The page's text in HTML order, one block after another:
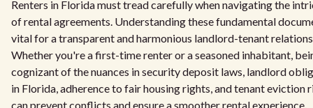
Renters in Florida must tread carefully when navigating the
of rental agreements. Understanding these fundamental
vital for a transparent and harmonious landlord-tenant
Whether you're a first-time renter or a seasoned inhabitant,
cognizant of the nuances in security deposit laws, landlord
in Florida, adherence to fair housing rights, and tenant eviction
can prevent conflicts and ensure a smoother rental experience.